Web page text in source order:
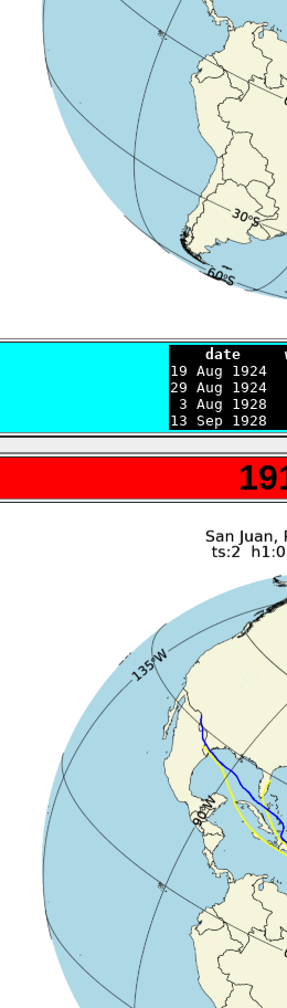
date
19 Aug
29 Aug
3 Aug
13 Sep